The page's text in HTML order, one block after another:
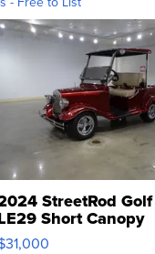
StreetRod
Short Canopy